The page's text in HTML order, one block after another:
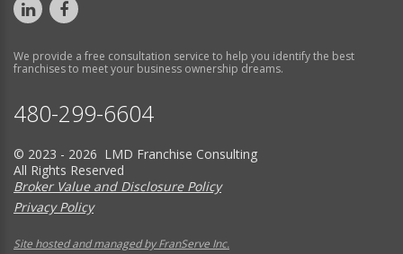
We provide a free consultation service to help you identify the best
franchises to meet your business ownership dreams.
480-299-6604
© 2023 - 2026 LMD Franchise Consulting
All Rights Reserved
Broker Value and Disclosure Policy
Privacy Policy
Site hosted and managed by FranServe Inc.